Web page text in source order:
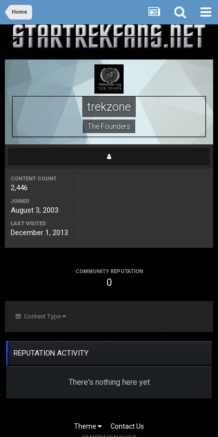
Home
trekzone
The Founders
CONTENT COUNT
2,446
JOINED
August 3, 2003
LAST VISITED
December 1, 2013
COMMUNITY REPUTATION
0
Content Type
REPUTATION ACTIVITY
There's nothing here yet
Theme Contact Us